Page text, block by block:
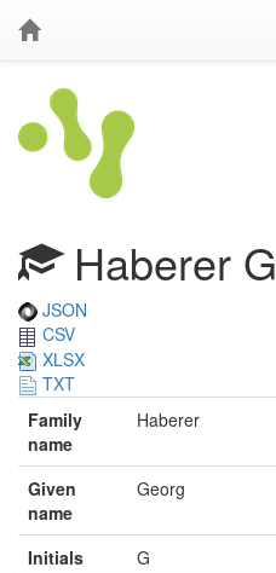
Haberer G
JSON
CSV
XLSX
TXT
Family
name
Haberer
Given
name
Georg
Initials
G